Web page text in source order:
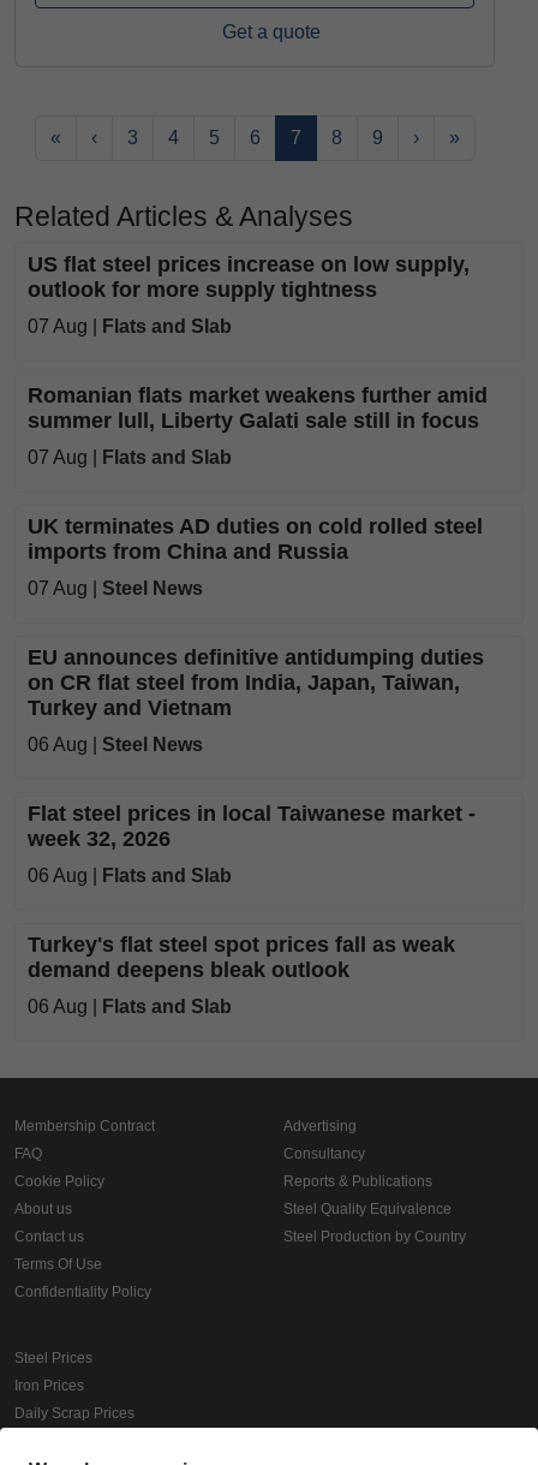
Get a quote
« ‹ 3 4 5 6 7 8 9 › »
Related Articles & Analyses
US flat steel prices increase on low supply,
outlook for more supply tightness
07 Aug | Flats and Slab
Romanian flats market weakens further amid
summer lull, Liberty Galati sale still in focus
07 Aug | Flats and Slab
UK terminates AD duties on cold rolled steel
imports from China and Russia
07 Aug | Steel News
EU announces definitive antidumping duties
on CR flat steel from India, Japan, Taiwan,
Turkey and Vietnam
06 Aug | Steel News
Flat steel prices in local Taiwanese market -
week 32, 2026
06 Aug | Flats and Slab
Turkey's flat steel spot prices fall as weak
demand deepens bleak outlook
06 Aug | Flats and Slab
Membership Contract
FAQ
Cookie Policy
About us
Contact us
Terms Of Use
Confidentiality Policy
Advertising
Consultancy
Reports & Publications
Steel Quality Equivalence
Steel Production by Country
Steel Prices
Iron Prices
Daily Scrap Prices